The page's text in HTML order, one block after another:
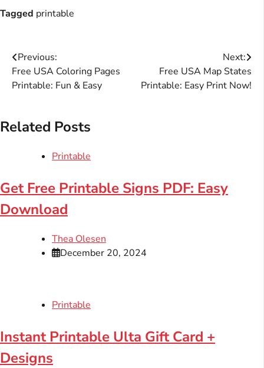
Tagged printable
Post
navigation
Previous:
Free USA Coloring Pages
Printable: Fun & Easy
Next:
Free USA Map States
Printable: Easy Print Now!
Related Posts
Printable
Get Free Printable Signs PDF: Easy
Download
Thea Olesen
December 20, 2024
Printable
Instant Printable Ulta Gift Card +
Designs